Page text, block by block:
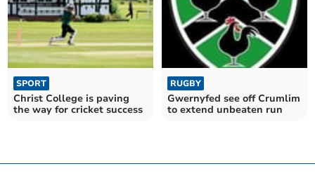
SPORT
Christ College is paving
the way for cricket success
RUGBY
Gwernyfed see off Crumlim
to extend unbeaten run